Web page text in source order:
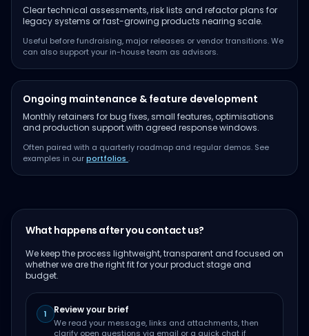
Clear technical assessments, risk lists and refactor plans for
legacy systems or fast-growing products nearing scale.
Useful before fundraising, major releases or vendor transitions. We
can also support your in-house team as advisors.
Ongoing maintenance & feature development
Monthly retainers for bug fixes, small features, optimisations
and production support with agreed response windows.
Often paired with a quarterly roadmap and regular demos. See
examples in ourportfolios .
What happens after you contact us?
We keep the process lightweight, transparent and focused on
whether we are the right fit for your product stage and
budget.
1 Review your brief
We read your message, links and attachments, then
clarify open questions via email or a quick chat if